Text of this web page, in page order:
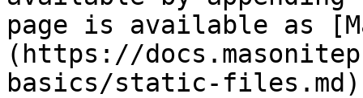
page is available as
(https://
basics/static-